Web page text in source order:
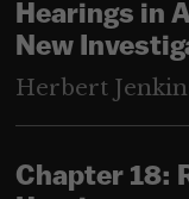
Hearings in
New
Herbert
Chapter 18: